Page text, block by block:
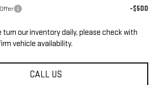
-$500
turn our inventory daily, please check with
vehicle availability.
CALL US